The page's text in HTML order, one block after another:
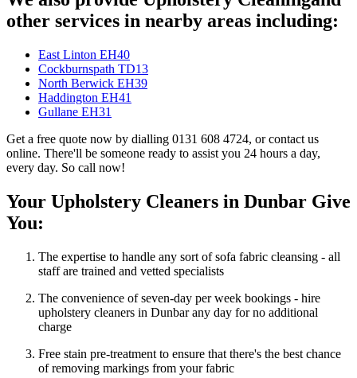
other services in nearby areas including:
East Linton EH40
Cockburnspath TD13
North Berwick EH39
Haddington EH41
Gullane EH31
Get a free quote now by dialling 0131 608 4724, or contact us
online. There'll be someone ready to assist you 24 hours a day,
every day. So call now!
Your Upholstery Cleaners in Dunbar Give
You:
The expertise to handle any sort of sofa fabric cleansing - all
staff are trained and vetted specialists
The convenience of seven-day per week bookings - hire
upholstery cleaners in Dunbar any day for no additional
charge
Free stain pre-treatment to ensure that there's the best chance
of removing markings from your fabric